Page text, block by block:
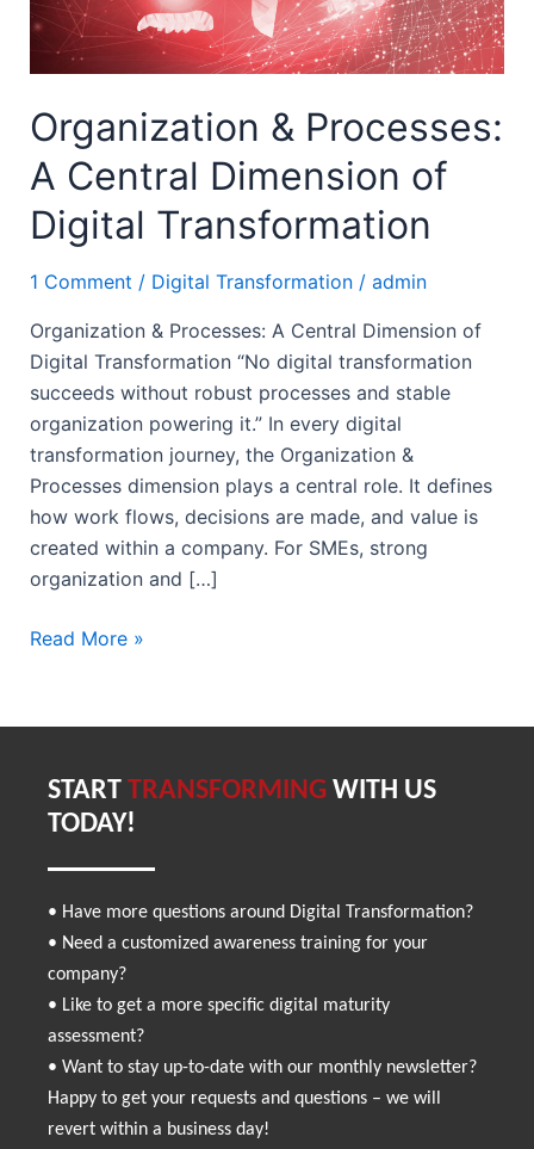
Organization & Processes:
A Central Dimension of
Digital Transformation
1 Comment / Digital Transformation/ admin
Organization & Processes: A Central Dimension of
Digital Transformation “No digital transformation
succeeds without robust processes and stable
organization powering it.” In every digital
transformation journey, the Organization &
Processes dimension plays a central role. It defines
how work flows, decisions are made, and value is
created within a company. For SMEs, strong
organization and […]
Digital
Transformation
Read More »
START TRANSFORMING WITH US
TODAY!
• Have more questions around Digital Transformation?
• Need a customized awareness training for your
company?
• Like to get a more specific digital maturity
assessment?
• Want to stay up-to-date with our monthly newsletter?
Happy to get your requests and questions – we will
revert within a business day!